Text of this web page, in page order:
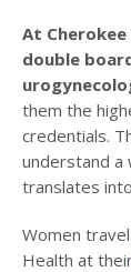
At
double
them the
credentials.
understand a
translates
Women
Health at